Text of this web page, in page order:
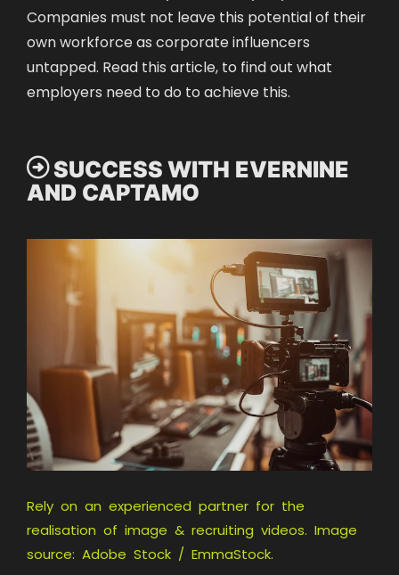
Companies must not leave this potential of their
own workforce as corporate influencers
untapped. Read this article , to find out what
employers need to do to achieve this.
 SUCCESS WITH EVERNINE
AND CAPTAMO
Rely on an experienced partner for the
realisation of image & recruiting videos. Image
source: Adobe Stock / EmmaStock.